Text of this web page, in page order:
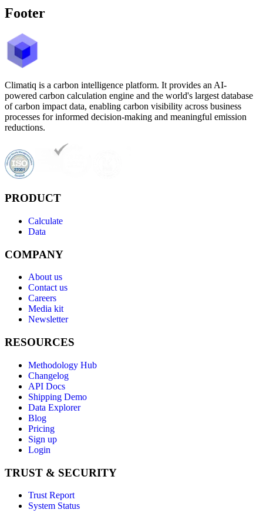
Footer
Climatiq is a carbon intelligence platform. It provides an AI-
powered carbon calculation engine and the world's largest database
of carbon impact data, enabling carbon visibility across business
processes for informed decision-making and meaningful emission
reductions.
PRODUCT
Calculate
Data
COMPANY
About us
Contact us
Careers
Media kit
Newsletter
RESOURCES
Methodology Hub
Changelog
API Docs
Shipping Demo
Data Explorer
Blog
Pricing
Sign up
Login
TRUST & SECURITY
Trust Report
System Status